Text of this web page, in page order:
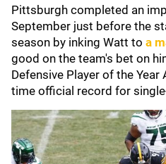
Pittsburgh completed an
September just before the
season by inking Watt to a
good on the team's bet on
Defensive Player of the
time official record for